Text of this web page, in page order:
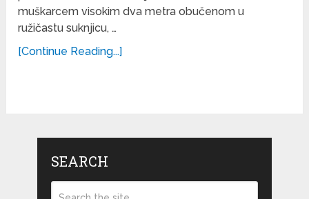
muškarcem visokim dva metra obučenom u
ružičastu suknjicu, …
[Continue Reading...]
SEARCH